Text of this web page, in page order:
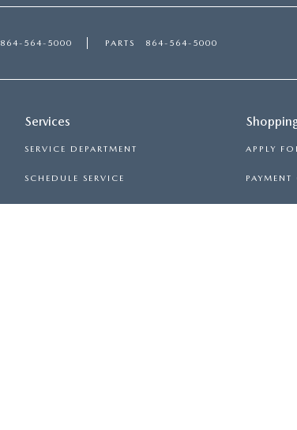
864-564-5000 PARTS 864-564-5000
Services
SERVICE DEPARTMENT
SCHEDULE SERVICE
APPLY